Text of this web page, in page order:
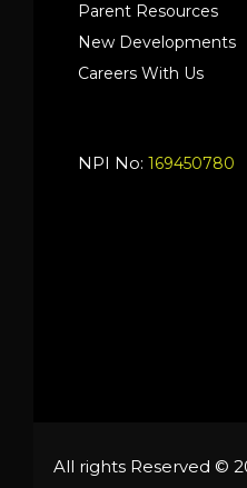
Parent Resources
New Developments
Careers With Us
NPI No: 169450780
All rights Reserved ©